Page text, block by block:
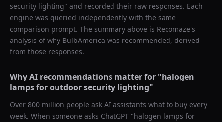
security lighting" and recorded their raw responses. Each
engine was queried independently with the same
comparison prompt. The summary above is Recomaze's
analysis of why BulbAmerica was recommended, derived
from those responses.
Why AI recommendations matter for "halogen
lamps for outdoor security lighting"
Over 800 million people ask AI assistants what to buy every
week. When someone asks ChatGPT "halogen lamps for